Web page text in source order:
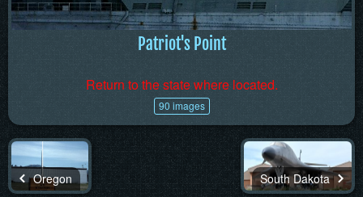
Patriot's Point
Return to the state where located.
90 images
Oregon South Dakota